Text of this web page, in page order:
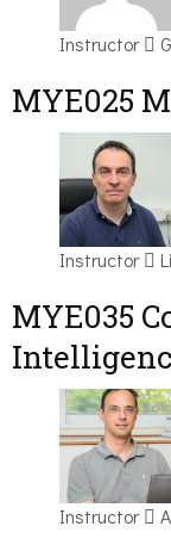
Instructor
MYE025
Instructor
MYE035
Instructor